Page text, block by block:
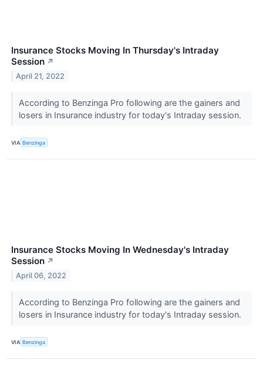
Insurance Stocks Moving In Thursday's Intraday
Session ↗
April 21, 2022
According to Benzinga Pro following are the gainers and
losers in Insurance industry for today's Intraday session.
VIA Benzinga
Insurance Stocks Moving In Wednesday's Intraday
Session ↗
April 06, 2022
According to Benzinga Pro following are the gainers and
losers in Insurance industry for today's Intraday session.
VIA Benzinga